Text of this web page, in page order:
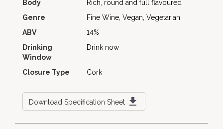
Body
Rich, round and full flavoured
Genre
Fine Wine, Vegan, Vegetarian
ABV
14%
Drinking
Window
Drink now
Closure Type Cork
Download Specification Sheet